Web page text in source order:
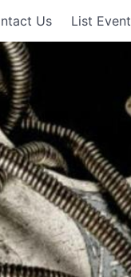
Us List Event